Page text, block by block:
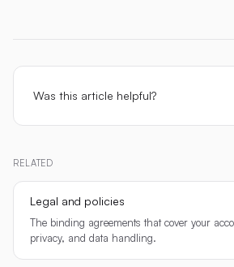
Was this article helpful?
RELATED
Legal and policies
The binding agreements that cover your
privacy, and data handling.